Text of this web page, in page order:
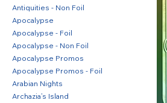
Antiquities - Non Foil
Apocalypse
Apocalypse - Foil
Apocalypse - Non Foil
Apocalypse Promos
Apocalypse Promos - Foil
Arabian Nights
Archazia’s Island